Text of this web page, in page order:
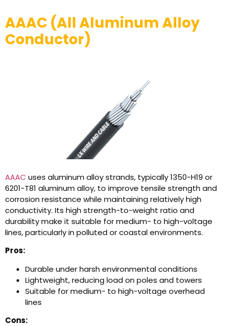
AAAC (All Aluminum Alloy
Conductor)
AAAC uses aluminum alloy strands, typically 1350-H19 or
6201-T81 aluminum alloy, to improve tensile strength and
corrosion resistance while maintaining relatively high
conductivity. Its high strength-to-weight ratio and
durability make it suitable for medium- to high-voltage
lines, particularly in polluted or coastal environments.
Pros:
Durable under harsh environmental conditions
Lightweight, reducing load on poles and towers
Suitable for medium- to high-voltage overhead
lines
Cons: